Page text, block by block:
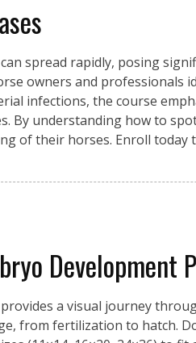
spread rapidly, posing
owners and professionals
infections, the course
By understanding how to
of their horses. Enroll
Development
a visual journey
from fertilization to hatch.